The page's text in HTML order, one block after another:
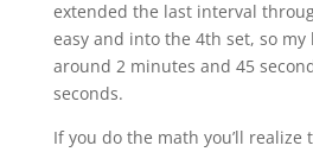
extended the last interval
easy and into the 4th set, so my
around 2 minutes and 45
seconds.
If you do the math you’ll realize